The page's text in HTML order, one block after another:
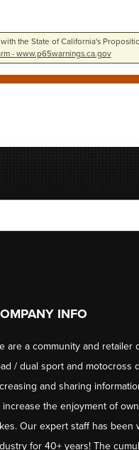
the State of California's
- www.p65warnings.ca.gov
INFO
are a community and
/ dual sport and motocross
and sharing
increase the enjoyment of
Our expert staff has
for 40+ years! The